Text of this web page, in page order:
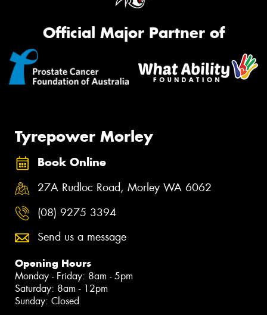
Official Major Partner of
Tyrepower Morley
Book Online
27A Rudloc Road, Morley WA 6062
(08) 9275 3394
Send us a message
Opening Hours
Monday - Friday: 8am - 5pm
Saturday: 8am - 12pm
Sunday: Closed